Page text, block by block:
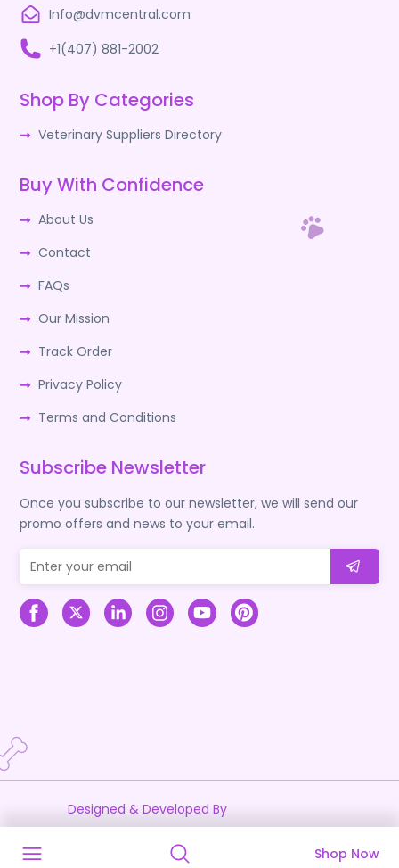
Shop Now
Info@dvmcentral.com
+1(407) 881-2002
Shop By Categories
Veterinary Suppliers Directory
Buy With Confidence
About Us
Contact
FAQs
Our Mission
Track Order
Privacy Policy
Terms and Conditions
Subscribe Newsletter
Once you subscribe to our newsletter, we will send our
promo offers and news to your email.
Designed & Developed By